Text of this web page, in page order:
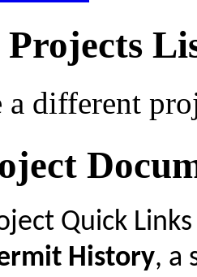
a different
Quick
History, a